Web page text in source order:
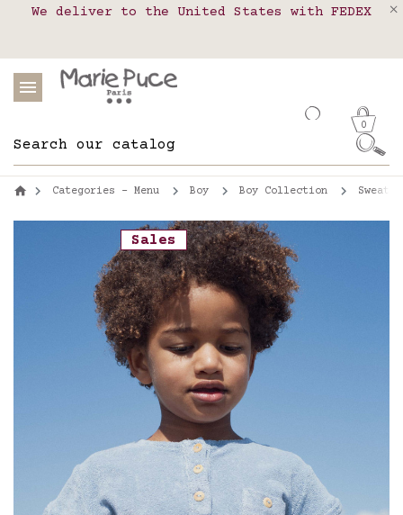
Our website is getting a break!
We deliver to the United States with FEDEX
Delivery in pick-up points in France,
0
Categories - Menu Boy Boy Collection
Sales